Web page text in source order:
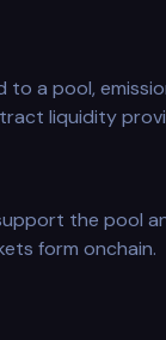
to a pool,
liquidity
the pool
form onchain.